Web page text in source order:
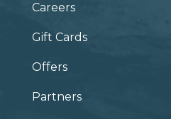
Careers
Gift Cards
Offers
Partners